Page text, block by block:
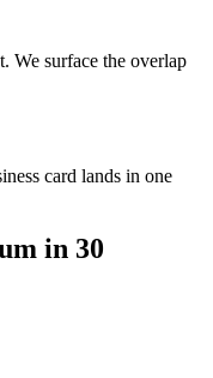
We surface the overlap
card lands in one
in 30